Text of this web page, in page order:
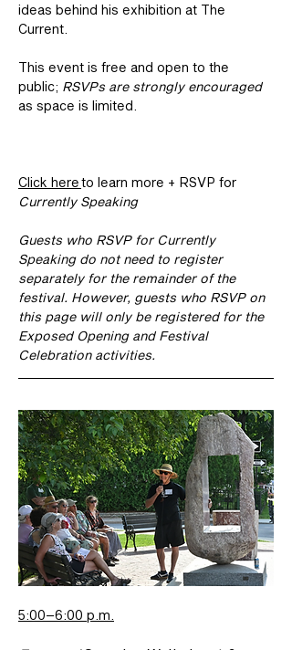
ideas behind his exhibition at The
Current.
This event is free and open to the
public; RSVPs are strongly encouraged
as space is limited.
Click here to learn more + RSVP for
Currently Speaking
Guests who RSVP for Currently
Speaking do not need to register
separately for the remainder of the
festival. However, guests who RSVP on
this page will only be registered for the
Exposed Opening and Festival
Celebration activities.
5:00–6:00 p.m.